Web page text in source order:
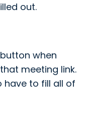
out.
when
meeting link.
have to fill all of